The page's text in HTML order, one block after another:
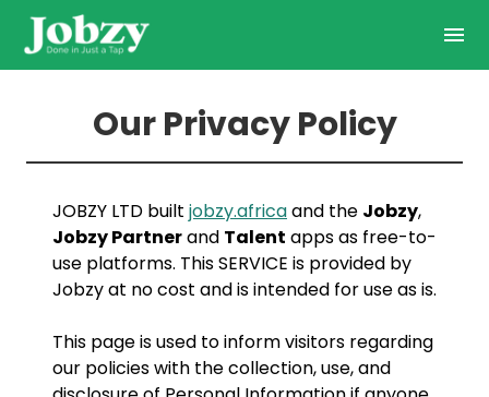
Our Privacy Policy
JOBZY LTD built jobzy.africaand the Jobzy,
Jobzy Partnerand Talent apps as free-to-
use platforms. This SERVICE is provided by
Jobzy at no cost and is intended for use as is.
This page is used to inform visitors regarding
our policies with the collection, use, and